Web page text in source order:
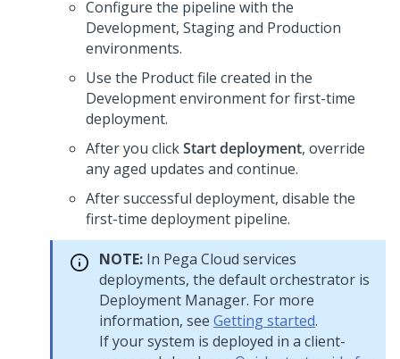
Configure the pipeline with the
Development, Staging and Production
environments.
Use the Product file created in the
Development environment for first-time
deployment.
After you clickStart deployment, override
any aged updates and continue.
After successful deployment, disable the
first-time deployment pipeline.
NOTE: In Pega Cloud services
deployments, the default orchestrator is
Deployment Manager. For more
information, see Getting started.
If your system is deployed in a client-